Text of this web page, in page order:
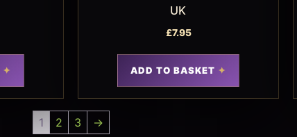
UK
£7.95
ADD TO BASKET
1 2 3 →